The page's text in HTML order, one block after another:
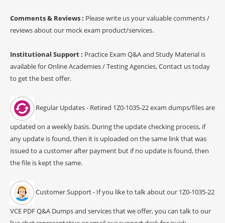
Comments & Reviews : Please write us your valuable comments /
reviews about our mock exam product/services.
Institutional Support : Practice Exam Q&A and Study Material is
available for Online Academies / Testing Agencies, Contact us today
to get the best offer.
Regular Updates - Retired 1Z0-1035-22 exam dumps/files are
updated on a weekly basis. During the update checking process, if
any update is found, then it is uploaded on the same link that was
issued to a customer after payment but if no update is found, then
the file is kept the same.
Customer Support - If you like to talk about our 1Z0-1035-22
VCE PDF Q&A Dumps and services that we offer, you can talk to our